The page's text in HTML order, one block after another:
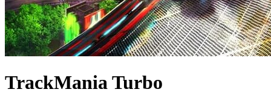
TrackMania Turbo